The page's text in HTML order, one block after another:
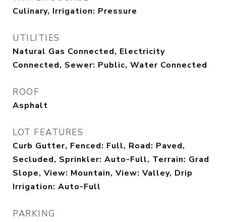
Culinary, Irrigation: Pressure
UTILITIES
Natural Gas Connected, Electricity
Connected, Sewer: Public, Water Connected
ROOF
Asphalt
LOT FEATURES
Curb Gutter, Fenced: Full, Road: Paved,
Secluded, Sprinkler: Auto-Full, Terrain: Grad
Slope, View: Mountain, View: Valley, Drip
Irrigation: Auto-Full
PARKING